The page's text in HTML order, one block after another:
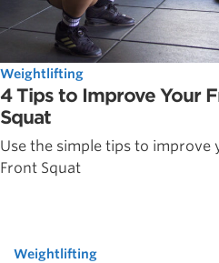
Weightlifting
4 Tips to Improve Your
Squat
Use the simple tips to improve
Front Squat
Weightlifting